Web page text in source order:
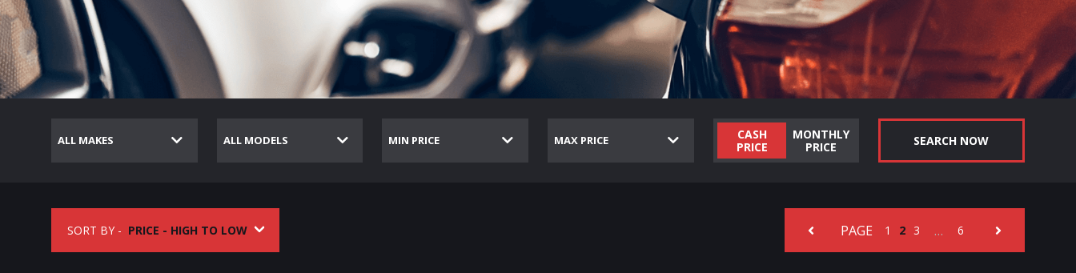
CASH
PRICE
MONTHLY
PRICE
SEARCH NOW
SORT BY - PAGE 1 2 3 … 6